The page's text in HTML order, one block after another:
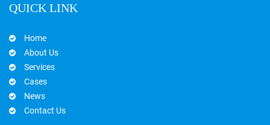
QUICK LINK
Home
About Us
Services
Cases
News
Contact Us